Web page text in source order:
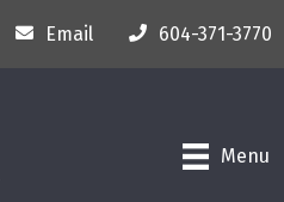
Email 604-371-3770
Menu